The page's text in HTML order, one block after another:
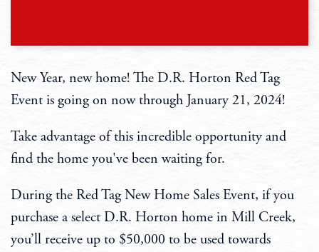
New Year, new home! The D.R. Horton Red Tag
Event is going on now through January 21, 2024!
Take advantage of this incredible opportunity and
find the home you've been waiting for.
During the Red Tag New Home Sales Event, if you
purchase a select D.R. Horton home in Mill Creek,
you’ll receive up to $50,000 to be used towards